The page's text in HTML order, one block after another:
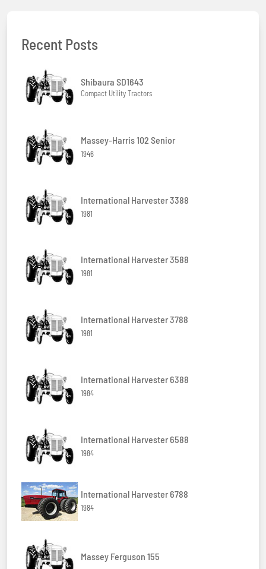
Recent Posts
Shibaura SD1643
Compact Utility Tractors
Massey-Harris 102 Senior
1946
International Harvester 3388
1981
International Harvester 3588
1981
International Harvester 3788
1981
International Harvester 6388
1984
International Harvester 6588
1984
International Harvester 6788
1984
Massey Ferguson 155